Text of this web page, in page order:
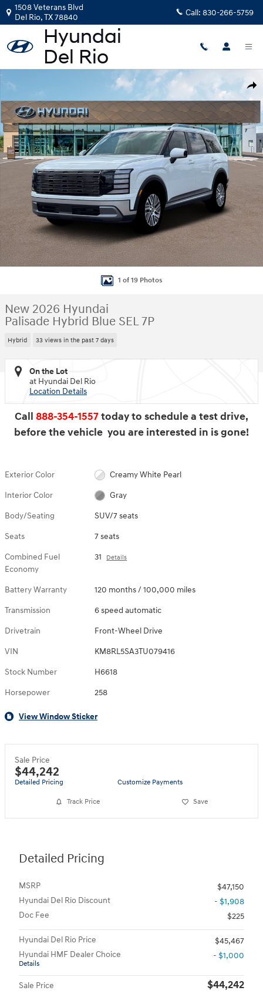
Skip to main content
1508 Veterans Blvd
Del Rio,TX78840 Call: 830-266-5759
New 2026 Hyundai Palisade Hybrid Blue SEL 7P SUV Photo 1 of 19
1 of 19 Photos
New 2026 Hyundai
Palisade Hybrid Blue SEL 7P
Hybrid 33 views in the past 7 days
On the Lot
at Hyundai Del Rio
Location Details
Call 888-354-1557today to schedule a test drive,
before the vehicle you are interested in is gone!
Exterior Color Creamy White Pearl
Interior Color Gray
Body/Seating SUV/7 seats
Seats 7 seats
Combined Fuel
Economy
31 Details
Battery Warranty 120 months / 100,000 miles
Transmission 6 speed automatic
Drivetrain Front-Wheel Drive
VIN KM8RL5SA3TU079416
Stock Number H6618
Horsepower 258
View Window Sticker
Sale Price
$44,242
Detailed Pricing Customize Payments
Track Price Save
Detailed Pricing
MSRP
$47,150
Hyundai Del Rio Discount
- $1,908
Doc Fee
$225
Hyundai Del Rio Price
$45,467
Hyundai HMF Dealer Choice
Details
- $1,000
Sale Price $44,242